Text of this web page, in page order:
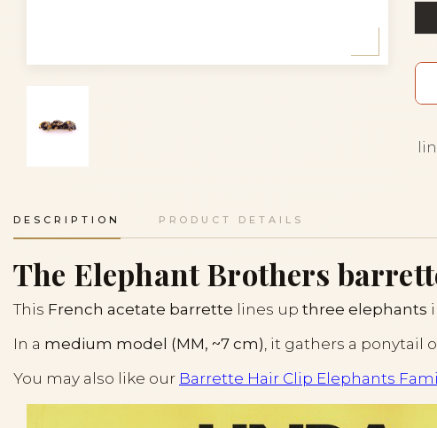
DESCRIPTION PRODUCT DETAILS
The Elephant Brothers
This French acetate barrette lines up three elephants
In a medium model (MM, ~7 cm), it gathers a ponytail
You may also like our Barrette Hair Clip Elephants